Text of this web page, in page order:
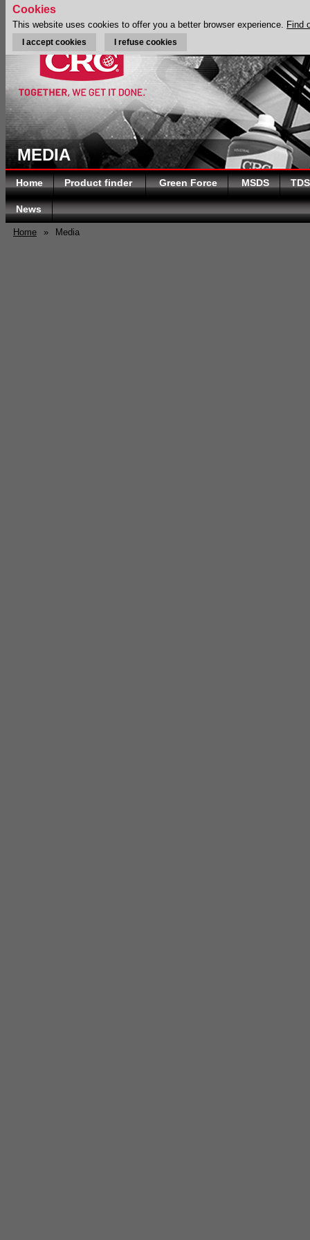
MEDIA
Home Product finder Green Force MSDS TDS
News
Home » Media
Cookies
This website uses cookies to offer you a better browser experience. Find
I accept cookies I refuse cookies